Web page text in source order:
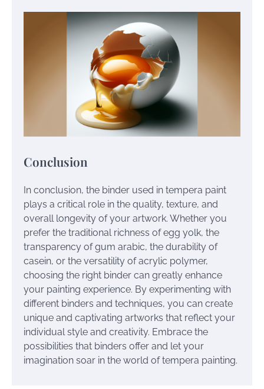
Conclusion
In conclusion, the binder used in tempera paint
plays a critical role in the quality, texture, and
overall longevity of your artwork. Whether you
prefer the traditional richness of egg yolk, the
transparency of gum arabic, the durability of
casein, or the versatility of acrylic polymer,
choosing the right binder can greatly enhance
your painting experience. By experimenting with
different binders and techniques, you can create
unique and captivating artworks that reflect your
individual style and creativity. Embrace the
possibilities that binders offer and let your
imagination soar in the world of tempera painting.